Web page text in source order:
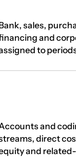
sales,
and
to
and
direct
and